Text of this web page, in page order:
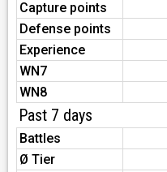
Capture points
Defense points
Experience
WN7
WN8
Past 7 days
Battles
Ø Tier